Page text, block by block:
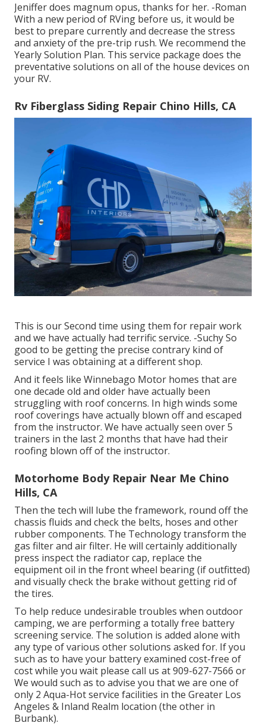
Jeniffer does magnum opus, thanks for her. -Roman
With a new period of RVing before us, it would be
best to prepare currently and decrease the stress
and anxiety of the pre-trip rush. We recommend the
Yearly Solution Plan. This service package does the
preventative solutions on all of the house devices on
your RV.
Rv Fiberglass Siding Repair Chino Hills, CA
This is our Second time using them for repair work
and we have actually had terrific service. -Suchy So
good to be getting the precise contrary kind of
service I was obtaining at a different shop.
And it feels like Winnebago Motor homes that are
one decade old and older have actually been
struggling with roof concerns. In high winds some
roof coverings have actually blown off and escaped
from the instructor. We have actually seen over 5
trainers in the last 2 months that have had their
roofing blown off of the instructor.
Motorhome Body Repair Near Me Chino
Hills, CA
Then the tech will lube the framework, round off the
chassis fluids and check the belts, hoses and other
rubber components. The Technology transform the
gas filter and air filter. He will certainly additionally
press inspect the radiator cap, replace the
equipment oil in the front wheel bearing (if outfitted)
and visually check the brake without getting rid of
the tires.
To help reduce undesirable troubles when outdoor
camping, we are performing a totally free battery
screening service. The solution is added alone with
any type of various other solutions asked for. If you
such as to have your battery examined cost-free of
cost while you wait please call us at 909-627-7566 or
We would such as to advise you that we are one of
only 2 Aqua-Hot service facilities in the Greater Los
Angeles & Inland Realm location (the other in
Burbank).